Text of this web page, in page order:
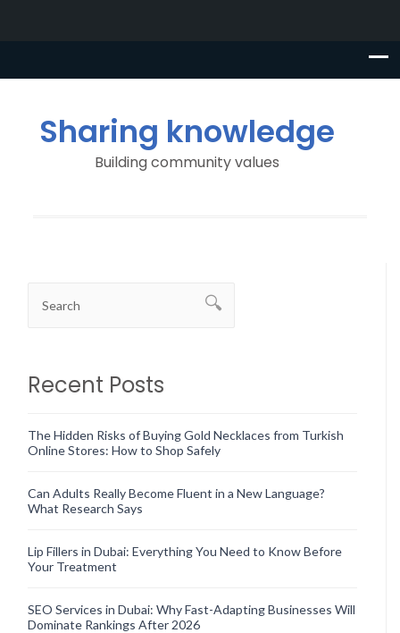
Sharing knowledge
Building community values
Recent Posts
The Hidden Risks of Buying Gold Necklaces from Turkish
Online Stores: How to Shop Safely
Can Adults Really Become Fluent in a New Language?
What Research Says
Lip Fillers in Dubai: Everything You Need to Know Before
Your Treatment
SEO Services in Dubai: Why Fast-Adapting Businesses Will
Dominate Rankings After 2026